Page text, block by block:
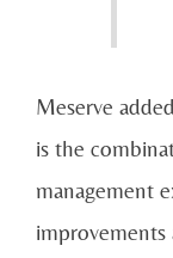
Meserve
is the
management